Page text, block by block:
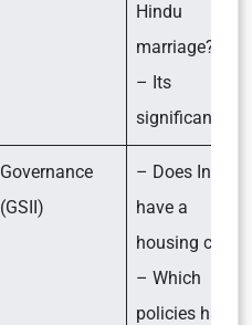
Hindu
marriage?
– Its
significance
Governance
(GSII)
– Does India
have a
housing crisis?
– Which
policies have